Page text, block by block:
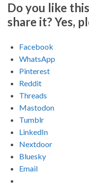
Do you like
share it? Yes,
Facebook
WhatsApp
Pinterest
Reddit
Threads
Mastodon
Tumblr
LinkedIn
Nextdoor
Bluesky
Email